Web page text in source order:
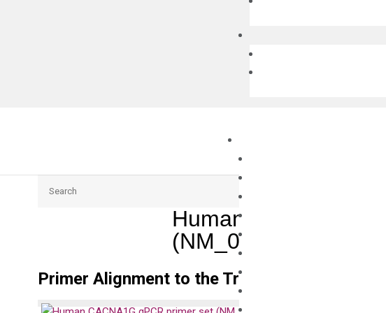
Human CACNA1G
(NM_018896)
Primer Alignment to the Transcripts